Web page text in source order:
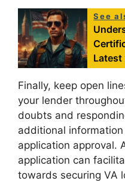
See
Latest
Finally, keep open
your lender
doubts and
additional
application approval.
application can
towards securing VA